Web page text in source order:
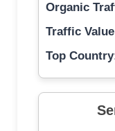
Organic
Traffic
Top